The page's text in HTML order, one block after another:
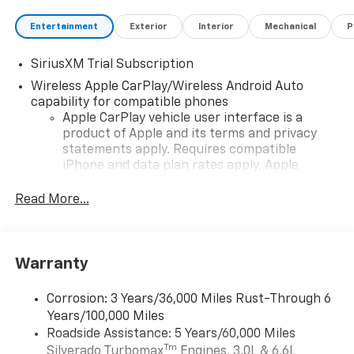
Entertainment Exterior Interior Mechanical
SiriusXM Trial Subscription
Wireless Apple CarPlay/Wireless Android Auto
capability for compatible phones
Apple CarPlay vehicle user interface is a
product of Apple and its terms and privacy
statements apply. Requires compatible
iPhone and data plan rates apply. Apple
iPhone and Apple Music are trademarks for
and its terms and privacy statements apply.
need an Android phone running Android 6 or
higher, an active data plan, and the Android
Auto app. Google, Android and Android Auto
are trademarks of Google LLC.
Read More...
Warranty
Corrosion: 3 Years/36,000 Miles Rust-Through 6
Years/100,000 Miles
Roadside Assistance: 5 Years/60,000 Miles
Tm